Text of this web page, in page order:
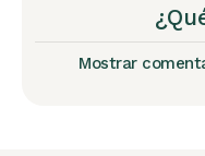
Mostrar